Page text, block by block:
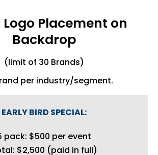
Placement on
Backdrop
(limit of 30 Brands)
per industry/segment.
EARLY BIRD SPECIAL:
pack: $500 per event
$2,500 (paid in full)